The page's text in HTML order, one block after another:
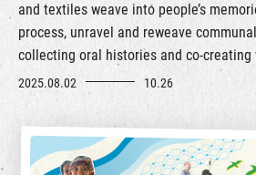
and textiles weave into people’s
process, unravel and reweave
collecting oral histories and co-
2025.08.02 10.26